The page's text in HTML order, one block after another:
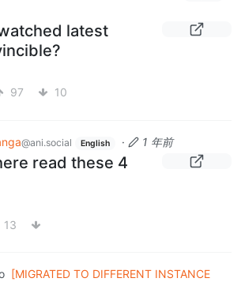
latest
97 10
@ani.social English · 1 年前
read these 4
13
[MIGRATED TO DIFFERENT INSTANCE